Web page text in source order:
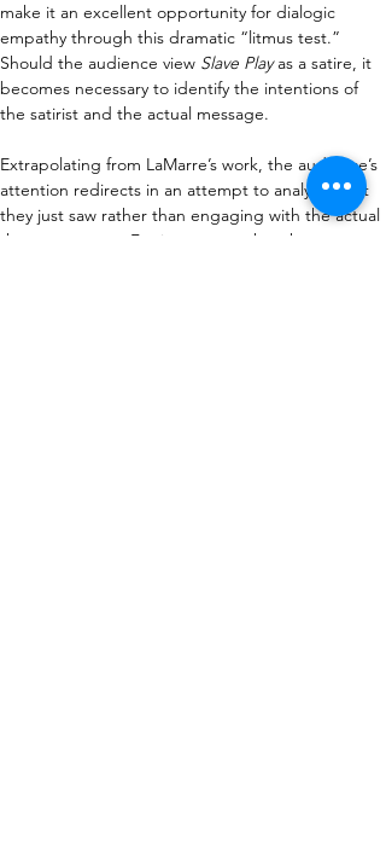
make it an excellent opportunity for dialogic
empathy through this dramatic “litmus test.”
Should the audience view Slave Play as a satire, it
becomes necessary to identify the intentions of
the satirist and the actual message.
Extrapolating from LaMarre’s work, the audience’s
attention redirects in an attempt to analyze what
they just saw rather than engaging with the actual
themes present. For instance, rather than